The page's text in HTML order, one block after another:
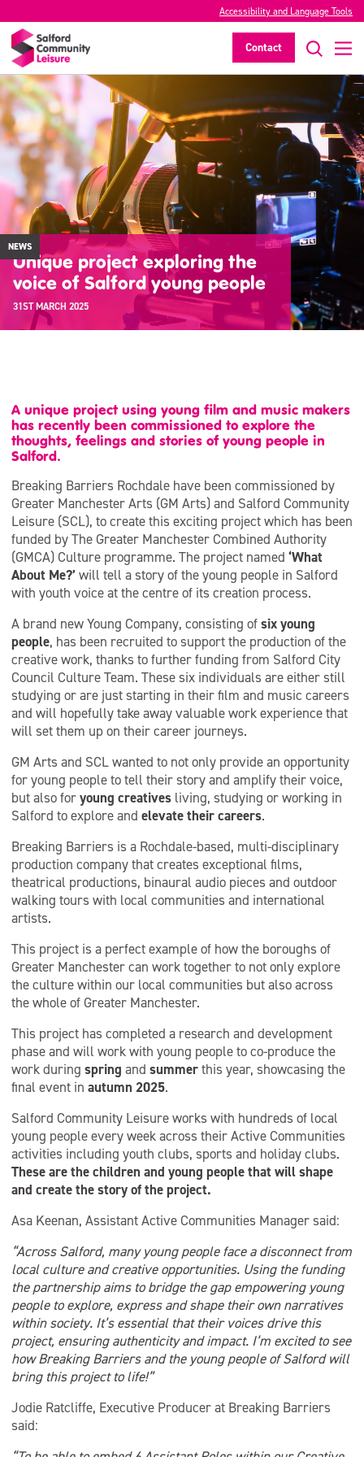
Accessibility and Language Tools
Contact
NEWS
Unique project exploring the
voice of Salford young people
31ST MARCH 2025
A unique project using young film and music makers
has recently been commissioned to explore the
thoughts, feelings and stories of young people in
Salford.
Breaking Barriers Rochdale have been commissioned by
Greater Manchester Arts (GM Arts) and Salford Community
Leisure (SCL), to create this exciting project which has been
funded by The Greater Manchester Combined Authority
(GMCA) Culture programme. The project named ‘What
About Me?’ will tell a story of the young people in Salford
with youth voice at the centre of its creation process.
A brand new Young Company, consisting ofsix young
people, has been recruited to support the production of the
creative work, thanks to further funding from Salford City
Council Culture Team. These six individuals are either still
studying or are just starting in their film and music careers
and will hopefully take away valuable work experience that
will set them up on their career journeys.
GM Arts and SCL wanted to not only provide an opportunity
for young people to tell their story and amplify their voice,
but also foryoung creatives living, studying or working in
Salford to explore and elevate their careers.
Breaking Barriers is a Rochdale-based, multi-disciplinary
production company that creates exceptional films,
theatrical productions, binaural audio pieces and outdoor
walking tours with local communities and international
artists.
This project is a perfect example of how the boroughs of
Greater Manchester can work together to not only explore
the culture within our local communities but also across
the whole of Greater Manchester.
This project has completed a research and development
phase and will work with young people to co-produce the
work during spring and summerthis year, showcasing the
final event in autumn 2025.
Salford Community Leisure works with hundreds of local
young people every week across their Active Communities
activities including youth clubs, sports and holiday clubs.
These are the children and young people that will shape
and create the story of the project.
Asa Keenan, Assistant Active Communities Manager said:
“Across Salford, many young people face a disconnect from
local culture and creative opportunities. Using the funding
the partnership aims to bridge the gap empowering young
people to explore, express and shape their own narratives
within society. It’s essential that their voices drive this
project, ensuring authenticity and impact. I’m excited to see
how Breaking Barriers and the young people of Salford will
bring this project to life!”
Jodie Ratcliffe, Executive Producer at Breaking Barriers
said: